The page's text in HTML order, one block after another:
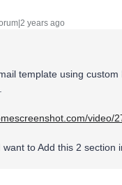
years ago
template using
video/
to Add this 2